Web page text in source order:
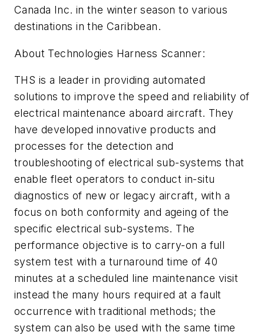
Canada Inc. in the winter season to various
destinations in the Caribbean.
About Technologies Harness Scanner:
THS is a leader in providing automated
solutions to improve the speed and reliability of
electrical maintenance aboard aircraft. They
have developed innovative products and
processes for the detection and
troubleshooting of electrical sub-systems that
enable fleet operators to conduct in-situ
diagnostics of new or legacy aircraft, with a
focus on both conformity and ageing of the
specific electrical sub-systems. The
performance objective is to carry-on a full
system test with a turnaround time of 40
minutes at a scheduled line maintenance visit
instead the many hours required at a fault
occurrence with traditional methods; the
system can also be used with the same time